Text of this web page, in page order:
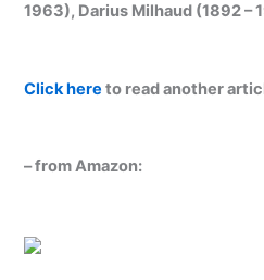
1963), Darius Milhaud (1892 –
Click here to read another
– from Amazon: